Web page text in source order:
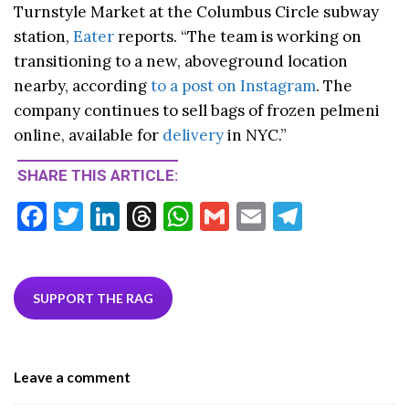
Turnstyle Market at the Columbus Circle subway
station, Eaterreports. “The team is working on
transitioning to a new, aboveground location
nearby, accordingto a post on Instagram. The
company continues to sell bags of frozen pelmeni
online, available for deliveryin NYC.”
SHARE THIS ARTICLE:
F
e
b
k
T
itt
er
Li
ke
dI
T
ea
ds
W G
E
SUPPORT THE RAG
Leave a comment